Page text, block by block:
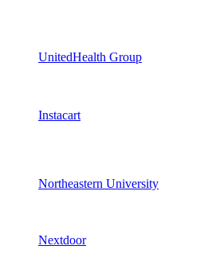
UnitedHealth Group
Instacart
Northeastern University
Nextdoor